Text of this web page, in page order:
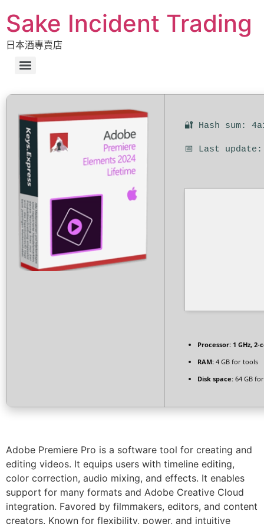
Sake Incident Trading
日本酒專賣店
🔐 Hash sum:
📅 Last update:
Processor: 1 GHz,
RAM: 4 GB for tools
Disk space: 64 GB
Adobe Premiere Pro is a software tool for creating and
editing videos. It equips users with timeline editing,
color correction, audio mixing, and effects. It enables
support for many formats and Adobe Creative Cloud
integration. Favored by filmmakers, editors, and content
creators. Known for flexibility, power, and intuitive